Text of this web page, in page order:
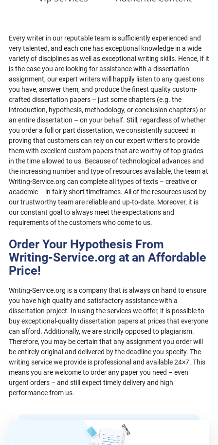
Every writer in our reputable team is sufficiently experienced and
very talented, and each one has exceptional knowledge in a wide
variety of disciplines as well as exceptional writing skills. Hence, if it
is the case you are looking for assistance with a dissertation
assignment, our expert writers will happily listen to any questions
you have, answer them, and produce the finest quality custom-
crafted dissertation papers – just some chapters (e.g. the
introduction, hypothesis, methodology, or conclusion chapters) or
an entire dissertation – on your behalf. Still, regardless of whether
you order a full or part dissertation, we consistently succeed in
proving that customers can rely on our expert writers to provide
them with excellent custom papers that are worthy of top grades
in the time allowed to us. Because of technological advances and
the increasing number and type of resources available, the team at
Writing-Service.org can complete all types of texts – creative or
academic – in fairly short timeframes. All of the resources used by
our trustworthy team are reliable and up-to-date. Moreover, it is
our constant goal to always meet the expectations and
requirements of the customers who come to us.
Order Your Hypothesis From
Writing-Service.org at an Affordable
Price!
Writing-Service.org is a company that is always on hand to ensure
you have high quality and satisfactory assistance with a
dissertation project. In using the services we offer, it is possible to
buy exceptional-quality dissertation papers at prices that everyone
can afford. Additionally, we are strictly opposed to plagiarism.
Therefore, you may be certain that any assignment you order will
be entirely original and delivered by the deadline you specify. The
writing service we provide is professional and available 24×7. This
means you are welcome to order any paper you need – even
urgent orders – and still expect timely delivery and high
performance from us.